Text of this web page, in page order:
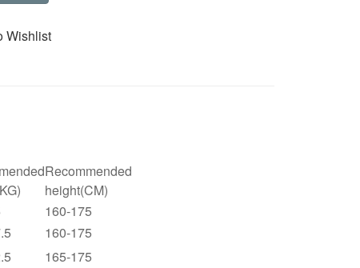
Wishlist
Recommended
height(CM)
160-175
160-175
165-175